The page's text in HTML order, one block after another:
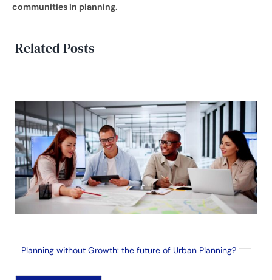
communities in planning.
Related Posts
Planning without Growth: the future of Urban Planning?